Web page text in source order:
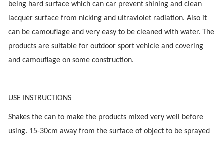
being hard surface which can car prevent shining and clean
lacquer surface from nicking and ultraviolet radiation. Also it
can be camouflage and very easy to be cleaned with water. The
products are suitable for outdoor sport vehicle and covering
and camouflage on some construction.
USE INSTRUCTIONS
Shakes the can to make the products mixed very well before
using. 15-30cm away from the surface of object to be sprayed